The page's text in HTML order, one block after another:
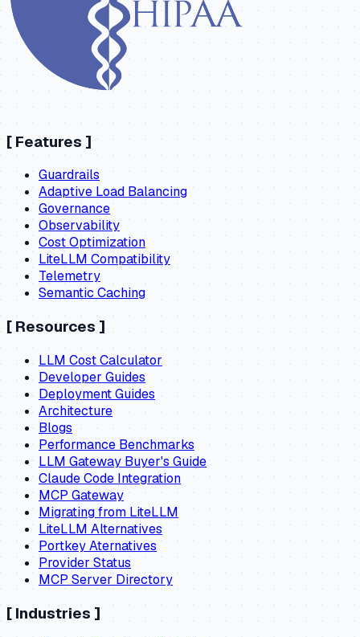
[ Features ]
Guardrails
Adaptive Load Balancing
Governance
Observability
Cost Optimization
LiteLLM Compatibility
Telemetry
Semantic Caching
[ Resources]
LLM Cost Calculator
Developer Guides
Deployment Guides
Architecture
Blogs
Performance Benchmarks
LLM Gateway Buyer's Guide
Claude Code Integration
MCP Gateway
Migrating from LiteLLM
LiteLLM Alternatives
Portkey Aternatives
Provider Status
MCP Server Directory
[ Industries ]